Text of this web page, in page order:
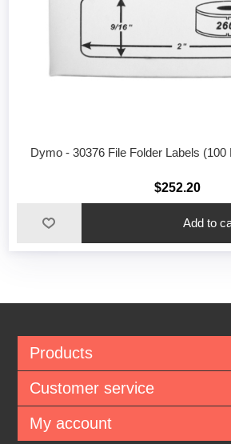
Dymo - 30376 File Folder Labels (100
$252.20
Add to
Products
Customer service
My account